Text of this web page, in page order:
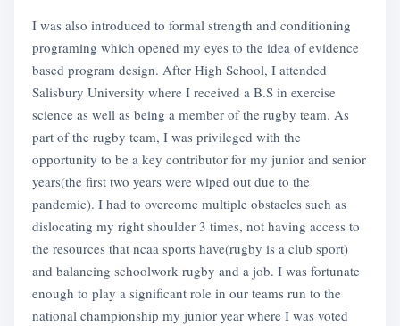
I was also introduced to formal strength and conditioning
programing which opened my eyes to the idea of evidence
based program design. After High School, I attended
Salisbury University where I received a B.S in exercise
science as well as being a member of the rugby team. As
part of the rugby team, I was privileged with the
opportunity to be a key contributor for my junior and senior
years(the first two years were wiped out due to the
pandemic). I had to overcome multiple obstacles such as
dislocating my right shoulder 3 times, not having access to
the resources that ncaa sports have(rugby is a club sport)
and balancing schoolwork rugby and a job. I was fortunate
enough to play a significant role in our teams run to the
national championship my junior year where I was voted